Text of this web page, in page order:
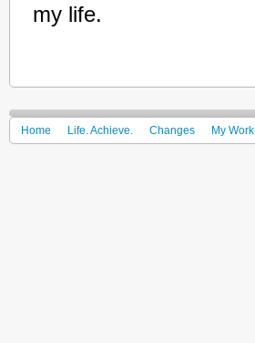
my life.
Home Life. Achieve. Changes My Work